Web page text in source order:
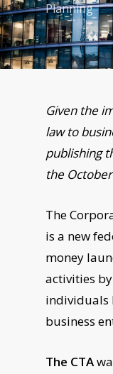
Planning
Given the
law to
publishing
the
The
is a new
money
activities
individuals
business
The CTA